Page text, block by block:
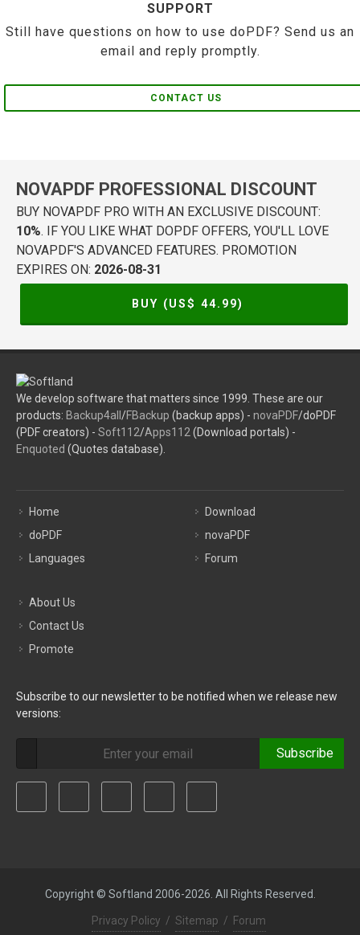
SUPPORT
Still have questions on how to use doPDF? Send us an
email and reply promptly.
CONTACT US
NOVAPDF PROFESSIONAL DISCOUNT
BUY NOVAPDF PRO WITH AN EXCLUSIVE DISCOUNT:
10%. IF YOU LIKE WHAT DOPDF OFFERS, YOU'LL LOVE
NOVAPDF'S ADVANCED FEATURES. PROMOTION
EXPIRES ON: 2026-08-31
BUY (US$ 44.99)
We develop software that matters since 1999. These are our
products: Backup4all /FBackup (backup apps) - novaPDF/doPDF
(PDF creators) - Soft112/Apps112 (Download portals) -
Enquoted (Quotes database).
Home
doPDF
Languages
Download
novaPDF
Forum
About Us
Contact Us
Promote
Subscribe to our newsletter to be notified when we release new
versions:
Subscribe
Copyright © Softland 2006-2026. All Rights Reserved.
Privacy Policy / Sitemap / Forum